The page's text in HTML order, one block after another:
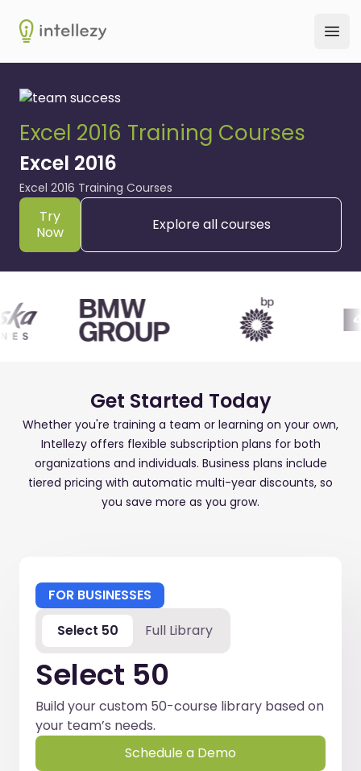
Intellezy
Excel 2016 Training Courses
Excel 2016
Excel 2016 Training Courses
Try
Now
Explore all courses
Get Started Today
Whether you're training a team or learning on your own,
Intellezy offers flexible subscription plans for both
organizations and individuals. Business plans include
tiered pricing with automatic multi-year discounts, so
you save more as you grow.
FOR BUSINESSES
Select 50
Full Library
Select 50
Build your custom 50-course library based on
your team’s needs.
Schedule a Demo